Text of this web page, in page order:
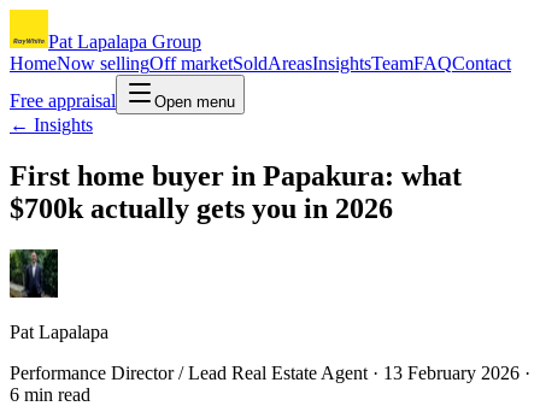
Pat Lapalapa Group
HomeNow sellingOff marketSoldAreasInsightsTeamFAQContact
Free appraisal
Open menu
← Insights
First home buyer in Papakura: what
$700k actually gets you in 2026
Pat Lapalapa
Performance Director / Lead Real Estate Agent · 13 February 2026 ·
6 min read